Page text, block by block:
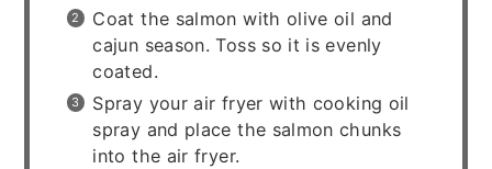
Coat the salmon with olive oil and
cajun season. Toss so it is evenly
coated.
Spray your air fryer with cooking oil
spray and place the salmon chunks
into the air fryer.